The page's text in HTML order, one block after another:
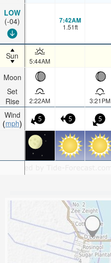
LOW
(-04)
Sun
Moon
Set
Rise
Wind
mph
7:42AM
1.51ft
5:44AM
2:22AM 3:21PM
5 5 5